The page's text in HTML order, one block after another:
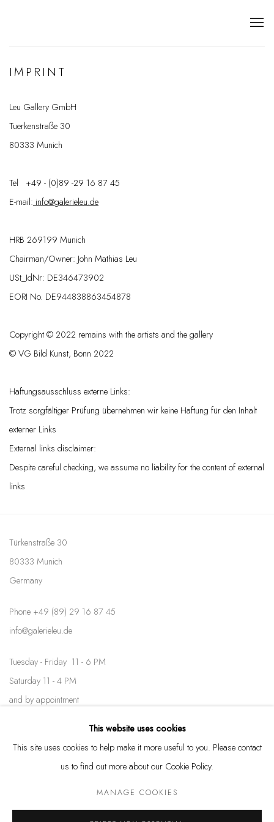
IMPRINT
Leu Gallery GmbH
Tuerkenstraße 30
80333 Munich
Tel +49 - (0)89 -29 16 87 45
E-mail: info@galerieleu.de
HRB 269199 Munich
Chairman/Owner: John Mathias Leu
USt_IdNr: DE346473902
EORI No. DE944838863454878
Copyright © 2022 remains with the artists and the gallery
© VG Bild Kunst, Bonn 2022
Haftungsausschluss externe Links:
Trotz sorgfältiger Prüfung übernehmen wir keine Haftung für den Inhalt
externer Links
External links disclaimer:
Despite careful checking, we assume no liability for the content of external
links
Türkenstraße 30
80333 Munich
Germany
Phone +49 (89) 29 16 87 45
info@galerieleu.de
Tuesday - Friday 11 - 6 PM
Saturday 11 - 4 PM
and by appointment
This website uses cookies
This site uses cookies to help make it more useful to you. Please contact
us to find out more about our Cookie Policy.
MANAGE COOKIES